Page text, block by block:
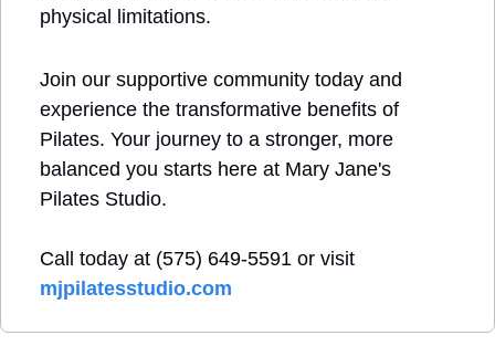
physical limitations.
Join our supportive community today and
experience the transformative benefits of
Pilates. Your journey to a stronger, more
balanced you starts here at Mary Jane's
Pilates Studio.
mjpilatesstudio.com